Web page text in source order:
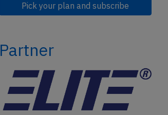
Pick your plan and subscribe
Partner